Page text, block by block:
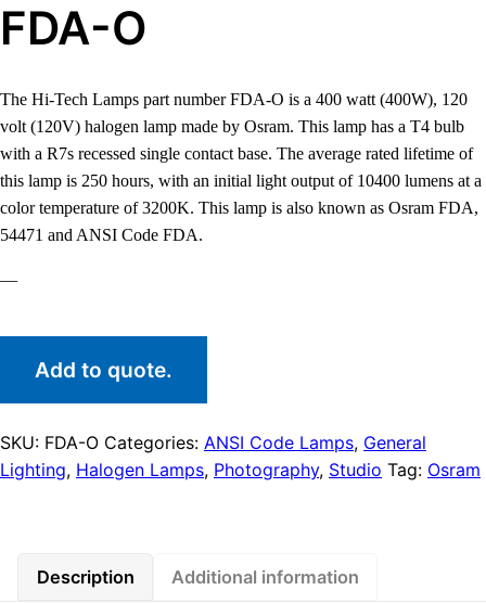
FDA-O
The Hi-Tech Lamps part number FDA-O is a 400 watt (400W), 120
volt (120V) halogen lamp made by Osram. This lamp has a T4 bulb
with a R7s recessed single contact base. The average rated lifetime of
this lamp is 250 hours, with an initial light output of 10400 lumens at a
color temperature of 3200K. This lamp is also known as Osram FDA,
54471 and ANSI Code FDA.
—
Add to quote.
SKU: FDA-O Categories: ANSI Code Lamps, General
Lighting, Halogen Lamps, Photography, Studio Tag: Osram
Description Additional information